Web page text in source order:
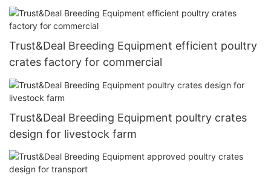
Trust&Deal Breeding Equipment efficient poultry
crates factory for commercial
Trust&Deal Breeding Equipment poultry crates
design for livestock farm